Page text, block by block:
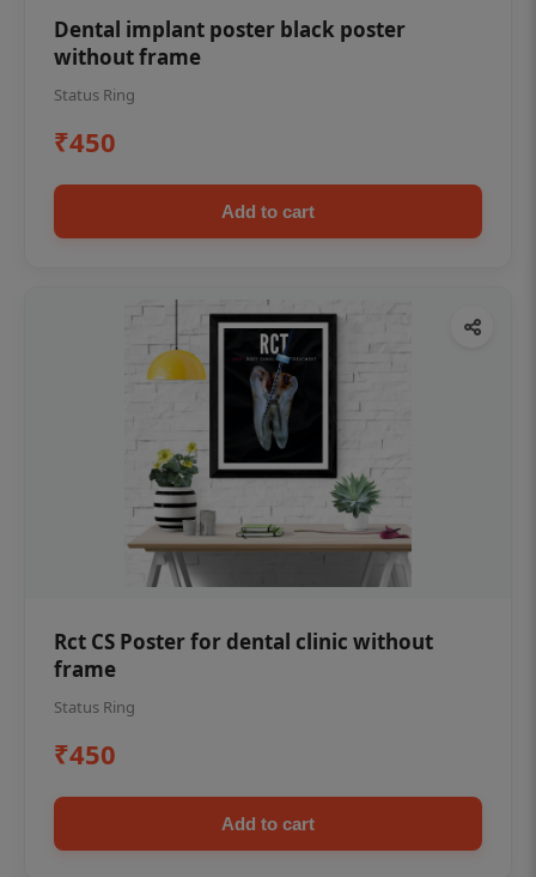
Dental implant poster black poster
without frame
Status Ring
₹450
Add to cart
Rct CS Poster for dental clinic without
frame
Status Ring
₹450
Add to cart